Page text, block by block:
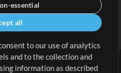
essential
all
to our use of analytics
and to the collection and
information as described